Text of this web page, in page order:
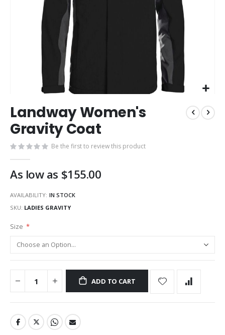
to
the
beginning
the
images
gallery
Landway Women's
Gravity Coat
Be the first to review this product
As low as $155.00
AVAILABILITY: IN STOCK
SKU LADIES GRAVITY
Size
ADD TO CART